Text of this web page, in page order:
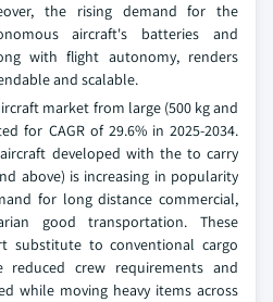
the rising demand for the
aircraft's batteries and
with flight autonomy, renders
and scalable.
market from large (500 kg and
for CAGR of 29.6% in 2025-2034.
developed with the to carry
above) is increasing in popularity
for long distance commercial,
good transportation. These
substitute to conventional cargo
reduced crew requirements and
while moving heavy items across